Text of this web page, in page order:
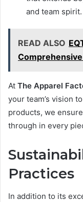
and team spirit.
READ ALSO
At The Apparel
your team’s vision
products, we
through in every
Practices
In addition to its